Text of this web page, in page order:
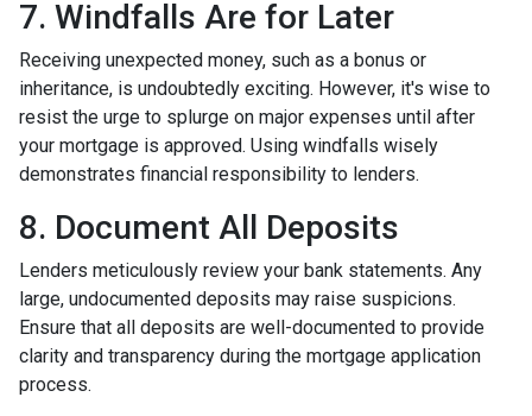
7. Windfalls Are for Later
Receiving unexpected money, such as a bonus or
inheritance, is undoubtedly exciting. However, it's wise to
resist the urge to splurge on major expenses until after
your mortgage is approved. Using windfalls wisely
demonstrates financial responsibility to lenders.
8. Document All Deposits
Lenders meticulously review your bank statements. Any
large, undocumented deposits may raise suspicions.
Ensure that all deposits are well-documented to provide
clarity and transparency during the mortgage application
process.